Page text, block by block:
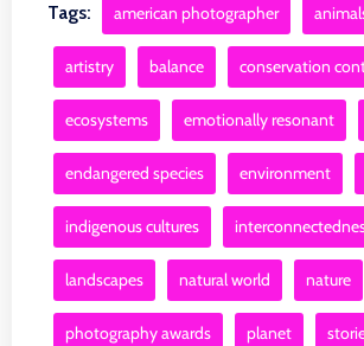
Tags: american photographer
artistry balance conservation
ecosystems emotionally resonant
endangered species environment
indigenous cultures
landscapes natural world nature
photography awards planet